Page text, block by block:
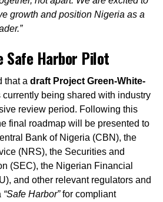
growth and position Nigeria as a
Safe Harbor Pilot
that a draft Project Green-White-
being shared with industry
review period. Following this
final roadmap will be presented to
Bank of Nigeria (CBN), the
(NRS), the Securities and
(SEC), the Nigerian Financial
and other relevant regulators and
“Safe Harbor”for compliant